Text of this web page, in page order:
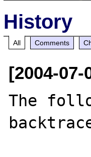
History
All Comments
[2004-
The